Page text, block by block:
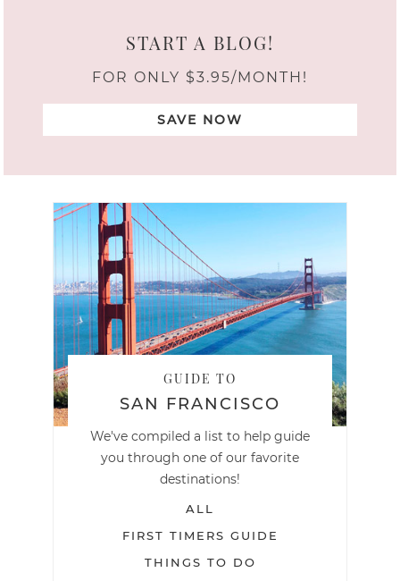
START A BLOG!
FOR ONLY $3.95/MONTH!
SAVE NOW
GUIDE TO
SAN FRANCISCO
We've compiled a list to help guide
you through one of our favorite
destinations!
ALL
FIRST TIMERS GUIDE
THINGS TO DO